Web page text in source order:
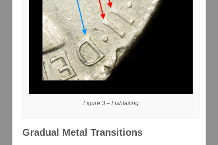
Figure 3 – Fishtailing
Gradual Metal Transitions